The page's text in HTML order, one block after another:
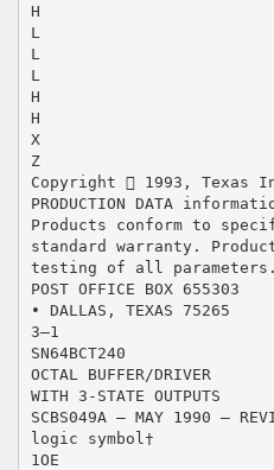
H
L
L
L
H
H
X
Z
Copyright  1993, Texas
PRODUCTION DATA
Products conform to
standard warranty.
testing of all parameters.
POST OFFICE BOX 655303
• DALLAS, TEXAS 75265
3–1
SN64BCT240
OCTAL BUFFER/DRIVER
WITH 3-STATE OUTPUTS
SCBS049A – MAY 1990 –
logic symbol†
1OE